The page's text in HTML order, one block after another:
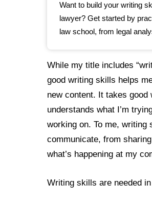
Want to build your writing
lawyer? Get started by
law school, from legal
While my title includes
good writing skills helps
new content. It takes
understands what I’m
working on. To me,
communicate, from
what’s happening at my
Writing skills are needed